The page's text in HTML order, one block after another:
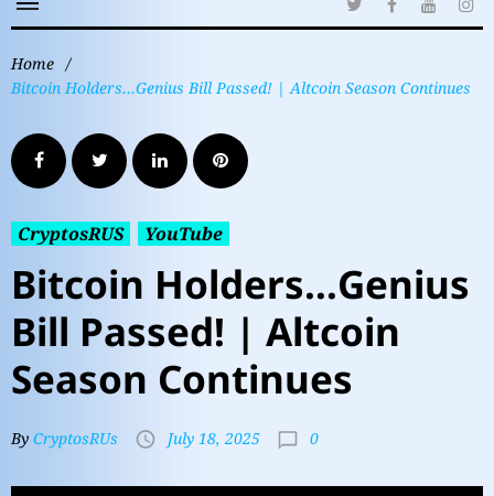
Home /
Bitcoin Holders…Genius Bill Passed! | Altcoin Season Continues
CryptosRUS YouTube
Bitcoin Holders…Genius
Bill Passed! | Altcoin
Season Continues
By CryptosRUs July 18, 2025 0